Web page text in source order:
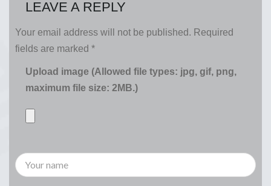
LEAVE A REPLY
Your email address will not be published. Required
fields are marked *
Upload image (Allowed file types: jpg, gif, png,
maximum file size: 2MB.)